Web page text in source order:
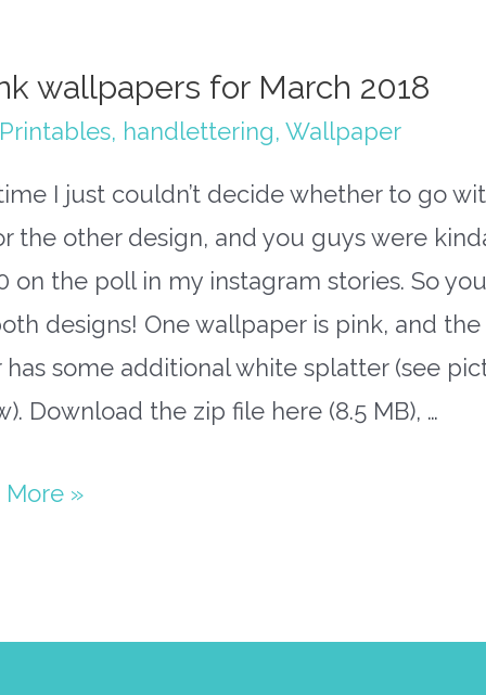
wallpapers for March 2018
, handlettering, Wallpaper
I just couldn’t decide whether to go
the other design, and you guys were
on the poll in my instagram stories. So
designs! One wallpaper is pink, and the
has some additional white splatter (see
Download the zip file here (8.5 MB), …
More »